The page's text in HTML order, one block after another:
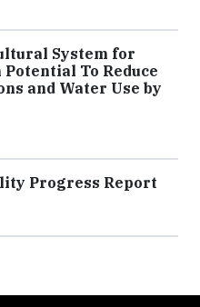
System for
To Reduce
and Water Use by
Progress Report